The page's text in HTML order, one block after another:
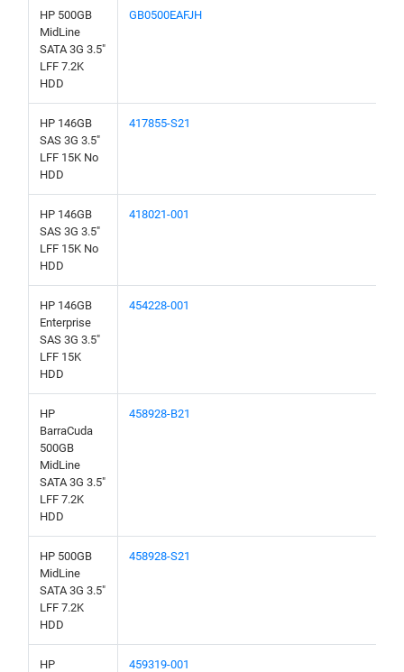
HP 500GB
MidLine
SATA 3G 3.5"
LFF 7.2K
HDD
GB0500EAFJH
HP 146GB
SAS 3G 3.5"
LFF 15K No
HDD
417855-S21
HP 146GB
SAS 3G 3.5"
LFF 15K No
HDD
418021-001
HP 146GB
Enterprise
SAS 3G 3.5"
LFF 15K
HDD
454228-001
HP
BarraCuda
500GB
MidLine
SATA 3G 3.5"
LFF 7.2K
HDD
458928-B21
HP 500GB
MidLine
SATA 3G 3.5"
LFF 7.2K
HDD
458928-S21
HP
459319-001